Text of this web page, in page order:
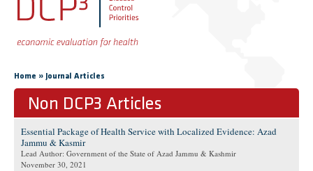
You are here
Home » Journal Articles
Non DCP3 Articles
Essential Package of Health Service with Localized Evidence: Azad
Jammu & Kasmir
Lead Author: Government of the State of Azad Jammu & Kashmir
November 30, 2021